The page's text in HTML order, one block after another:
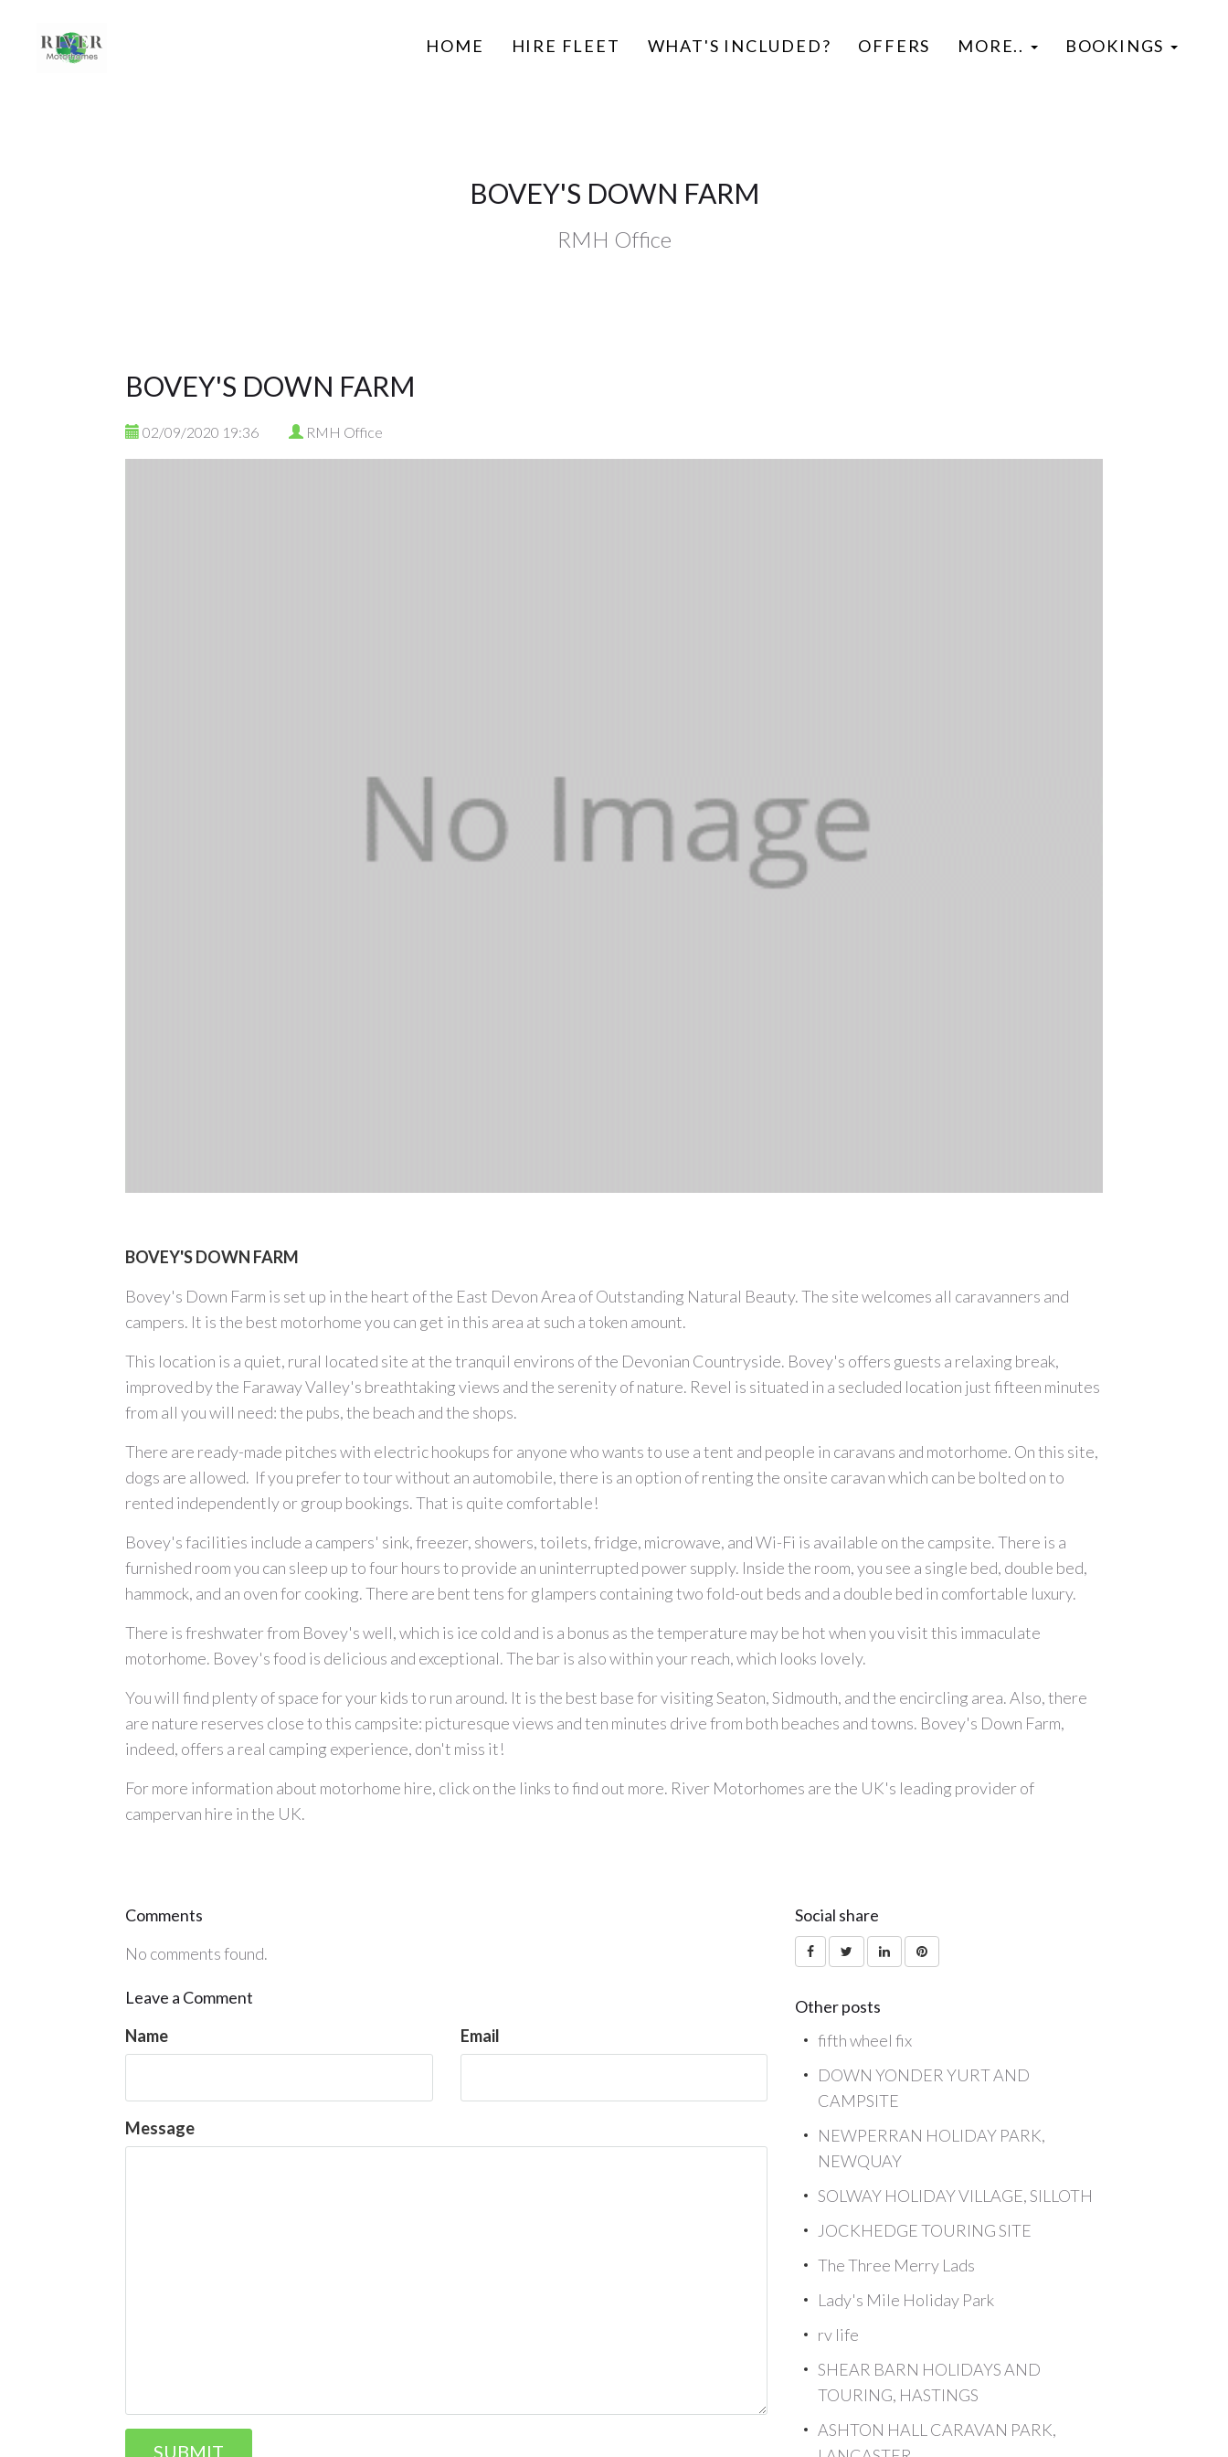
HOME HIRE FLEET WHAT'S INCLUDED? OFFERS MORE.. BOOKINGS
BOVEY'S DOWN FARM
RMH Office
BOVEY'S DOWN FARM
02/09/2020 19:36 RMH Office
BOVEY'S DOWN FARM
Bovey's Down Farm is set up in the heart of the East Devon Area of Outstanding Natural Beauty. The site welcomes all caravanners and
campers. It is the best motorhome you can get in this area at such a token amount.
This location is a quiet, rural located site at the tranquil environs of the Devonian Countryside. Bovey's offers guests a relaxing break,
improved by the Faraway Valley's breathtaking views and the serenity of nature. Revel is situated in a secluded location just fifteen minutes
from all you will need: the pubs, the beach and the shops.
There are ready-made pitches with electric hookups for anyone who wants to use a tent and people in caravans and motorhome. On this site,
dogs are allowed. If you prefer to tour without an automobile, there is an option of renting the onsite caravan which can be bolted on to
rented independently or group bookings. That is quite comfortable!
Bovey's facilities include a campers' sink, freezer, showers, toilets, fridge, microwave, and Wi-Fi is available on the campsite. There is a
furnished room you can sleep up to four hours to provide an uninterrupted power supply. Inside the room, you see a single bed, double bed,
hammock, and an oven for cooking. There are bent tens for glampers containing two fold-out beds and a double bed in comfortable luxury.
There is freshwater from Bovey's well, which is ice cold and is a bonus as the temperature may be hot when you visit this immaculate
motorhome. Bovey's food is delicious and exceptional. The bar is also within your reach, which looks lovely.
You will find plenty of space for your kids to run around. It is the best base for visiting Seaton, Sidmouth, and the encircling area. Also, there
are nature reserves close to this campsite: picturesque views and ten minutes drive from both beaches and towns. Bovey's Down Farm,
indeed, offers a real camping experience, don't miss it!
For more information about motorhome hire, click on the links to find out more. River Motorhomes are the UK's leading provider of
campervan hire in the UK.
Social share
Other posts
fifth wheel fix
DOWN YONDER YURT AND
CAMPSITE
NEWPERRAN HOLIDAY PARK,
NEWQUAY
SOLWAY HOLIDAY VILLAGE, SILLOTH
JOCKHEDGE TOURING SITE
The Three Merry Lads
Lady's Mile Holiday Park
rv life
SHEAR BARN HOLIDAYS AND
TOURING, HASTINGS
ASHTON HALL CARAVAN PARK,
Comments
No comments found.
Leave a Comment
Name
Email
Message
SUBMIT